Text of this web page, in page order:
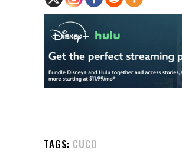
TAGS: CUCO